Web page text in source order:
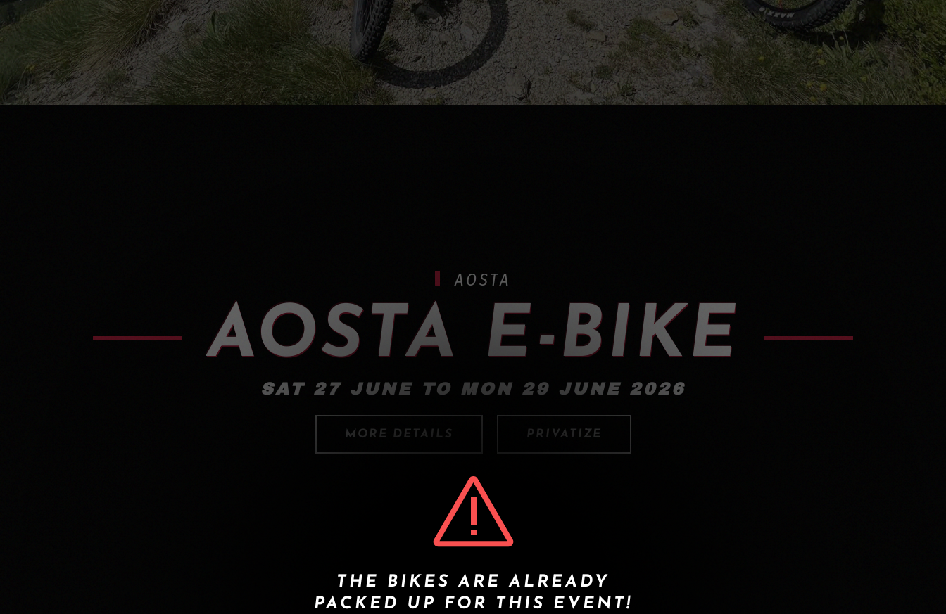
AOSTA
AOSTA E-BIKE
SAT 27 JUNE TO MON 29 JUNE 2026
MORE DETAILS PRIVATIZE
THE BIKES ARE ALREADY
PACKED UP FOR THIS EVENT!